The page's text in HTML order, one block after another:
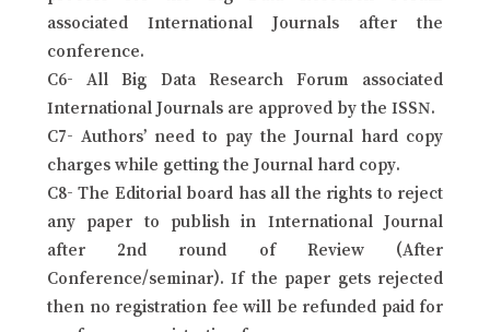
associated International Journals after the
conference.
C6- All Big Data Research Forum associated
International Journals are approved by the ISSN.
C7- Authors’ need to pay the Journal hard copy
charges while getting the Journal hard copy.
C8- The Editorial board has all the rights to reject
any paper to publish in International Journal
after 2nd round of Review (After
Conference/seminar). If the paper gets rejected
then no registration fee will be refunded paid for